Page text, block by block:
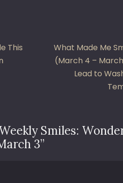
This
What Made Me
(March 4 –
Lead to
Smiles:
3”